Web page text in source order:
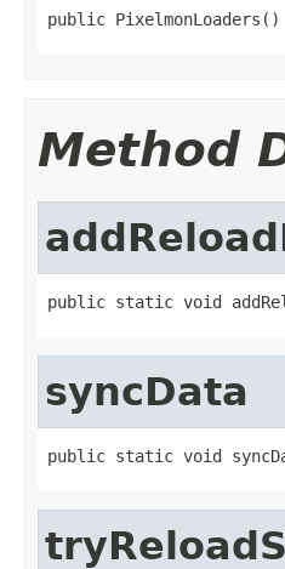
public PixelmonLoaders()
Method
public static void
syncData
public static void